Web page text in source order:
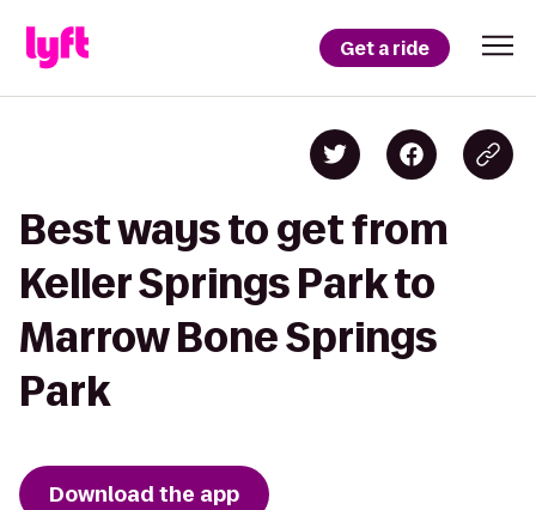
Get a ride
Best ways to get from
Keller Springs Park to
Marrow Bone Springs
Park
Download the app